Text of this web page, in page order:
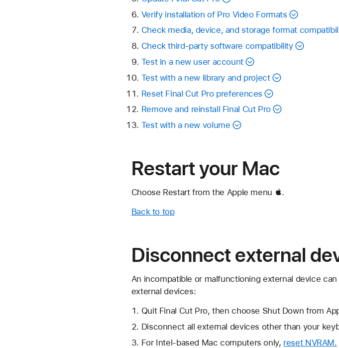
Verify installation of Pro Video Formats
Check media, device, and storage format
Check third-party software compatibility
Test in a new user account
Test with a new library and project
Reset Final Cut Pro preferences
Remove and reinstall Final Cut Pro
Test with a new volume
Restart your Mac
Choose Restart from the Apple menu .
Back to top
Disconnect external
An incompatible or malfunctioning external device
external devices:
Quit Final Cut Pro, then choose Shut Down from
Disconnect all external devices other than your
For Intel-based Mac computers only, reset NVRAM.